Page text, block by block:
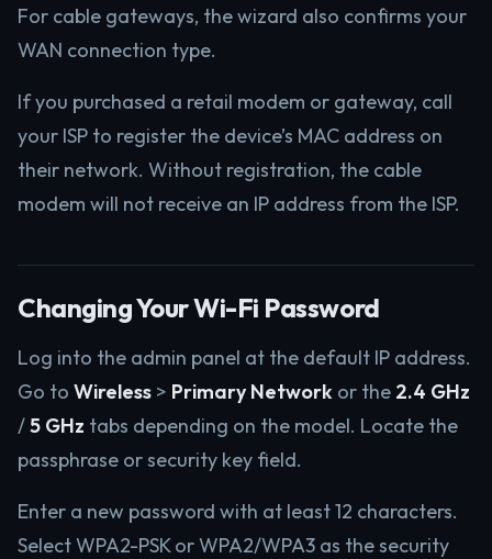
For cable gateways, the wizard also confirms your
WAN connection type.
If you purchased a retail modem or gateway, call
your ISP to register the device’s MAC address on
their network. Without registration, the cable
modem will not receive an IP address from the ISP.
Changing Your Wi-Fi Password
Log into the admin panel at the default IP address.
Go to Wireless > Primary Network or the 2.4 GHz
/5 GHz tabs depending on the model. Locate the
passphrase or security key field.
Enter a new password with at least 12 characters.
Select WPA2-PSK or WPA2/WPA3 as the security